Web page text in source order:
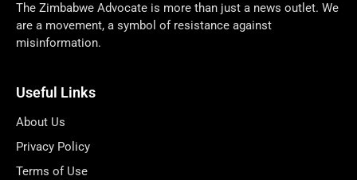
The Zimbabwe Advocate is more than just a news outlet. We
are a movement, a symbol of resistance against
misinformation.
Useful Links
About Us
Privacy Policy
Terms of Use